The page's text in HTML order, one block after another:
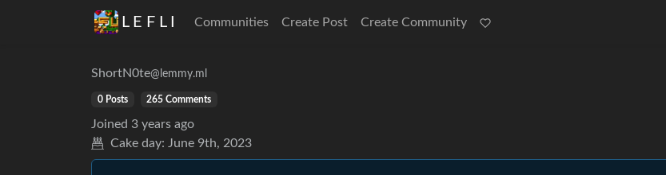
L E F L I Communities Create Post Create Community
ShortN0te@lemmy.ml
0 Posts 265 Comments
Joined 3 years ago
Cake day: June 9th, 2023